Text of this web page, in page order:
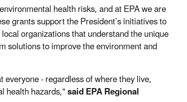
health risks, and at EPA we are
grants support the President’s initiatives to
organizations that understand the unique
solutions to improve the environment and
- regardless of where they live,
health hazards,"said EPA Regional